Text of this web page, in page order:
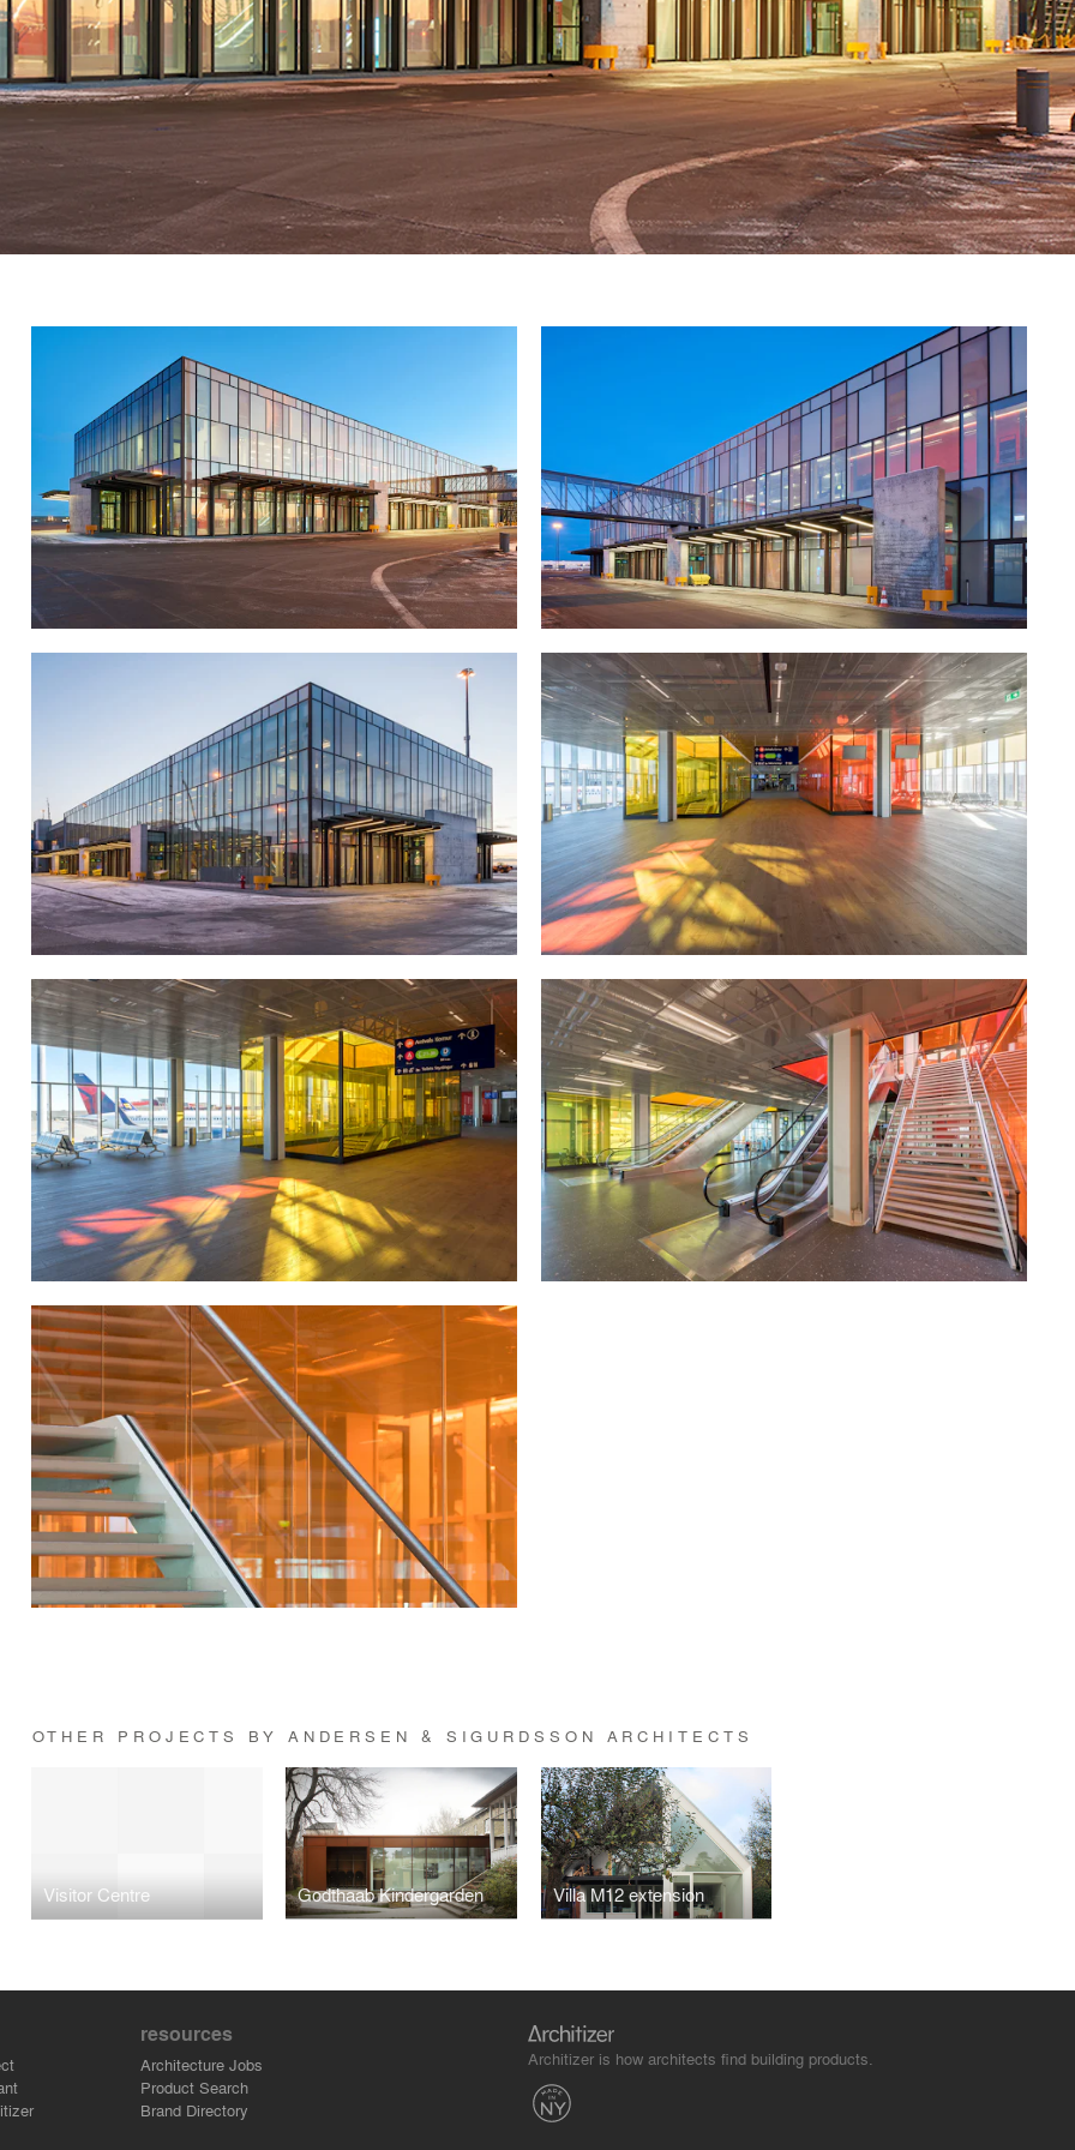
OTHER PROJECTS BY ANDERSEN & SIGURDSSON ARCHITECTS
Visitor Centre Godthaab Kindergarden Villa M12 extension
resources
Architecture Jobs
Product Search
Brand Directory
Architizer is how architects find building products.